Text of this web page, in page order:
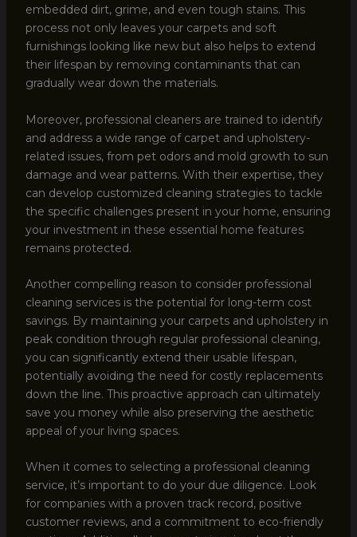
embedded dirt, grime, and even tough stains. This
process not only leaves your carpets and soft
furnishings looking like new but also helps to extend
their lifespan by removing contaminants that can
gradually wear down the materials.
Moreover, professional cleaners are trained to identify
and address a wide range of carpet and upholstery-
related issues, from pet odors and mold growth to sun
damage and wear patterns. With their expertise, they
can develop customized cleaning strategies to tackle
the specific challenges present in your home, ensuring
your investment in these essential home features
remains protected.
Another compelling reason to consider professional
cleaning services is the potential for long-term cost
savings. By maintaining your carpets and upholstery in
peak condition through regular professional cleaning,
you can significantly extend their usable lifespan,
potentially avoiding the need for costly replacements
down the line. This proactive approach can ultimately
save you money while also preserving the aesthetic
appeal of your living spaces.
When it comes to selecting a professional cleaning
service, it’s important to do your due diligence. Look
for companies with a proven track record, positive
customer reviews, and a commitment to eco-friendly